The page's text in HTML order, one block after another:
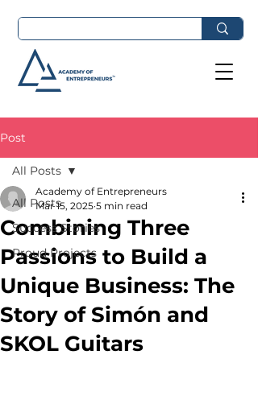
Post
All Posts
Success Stories
Proud Projects
All Posts
Combining Three
Passions to Build a
Unique Business: The
Story of Simón and
SKOL Guitars
Academy of Entrepreneurs
Mar 15, 2025 5 min read